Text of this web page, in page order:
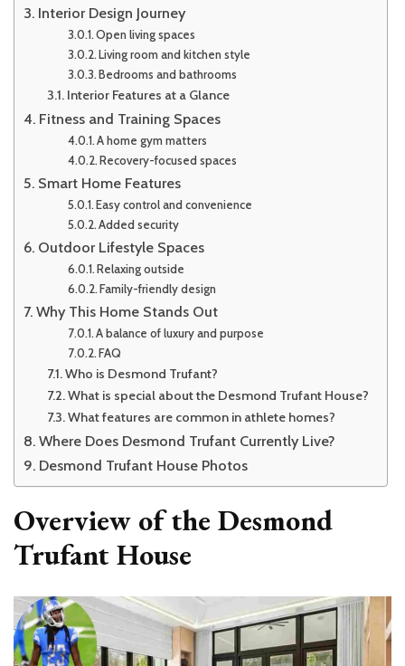
Interior Design Journey
Open living spaces
Living room and kitchen style
Bedrooms and bathrooms
Interior Features at a Glance
Fitness and Training Spaces
A home gym matters
Recovery-focused spaces
Smart Home Features
Easy control and convenience
Added security
Outdoor Lifestyle Spaces
Relaxing outside
Family-friendly design
Why This Home Stands Out
A balance of luxury and purpose
FAQ
Who is Desmond Trufant?
What is special about the Desmond Trufant House?
What features are common in athlete homes?
Where Does Desmond Trufant Currently Live?
Desmond Trufant House Photos
Overview of the Desmond
Trufant House